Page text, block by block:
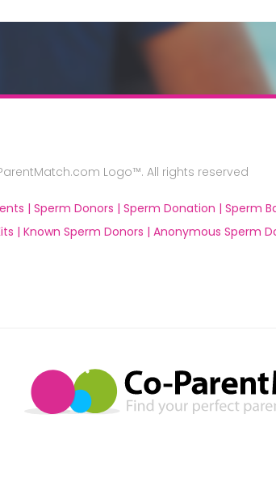
Logo™. All rights reserved
| Sperm Donors | Sperm Donation | Sperm
| Known Sperm Donors | Anonymous Sperm